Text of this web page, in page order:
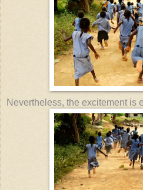
Nevertheless, the excitement is